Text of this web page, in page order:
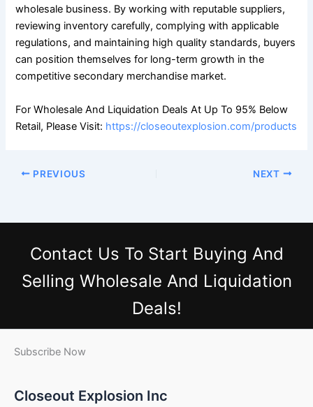
wholesale business. By working with reputable suppliers,
reviewing inventory carefully, complying with applicable
regulations, and maintaining high quality standards, buyers
can position themselves for long-term growth in the
competitive secondary merchandise market.
For Wholesale And Liquidation Deals At Up To 95% Below
Retail, Please Visit: https://closeoutexplosion.com/products
PREVIOUS NEXT
Contact Us To Start Buying And
Selling Wholesale And Liquidation
Deals!
Subscribe Now
Closeout Explosion Inc